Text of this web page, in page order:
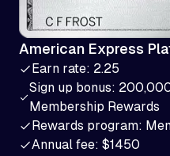
American Express
Earn rate: 2.25
Sign up bonus:
Membership Rewards
Rewards program:
Annual fee: $1450